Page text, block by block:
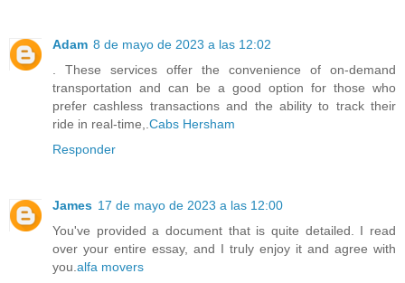
Adam 8 de mayo de 2023 a las 12:02
. These services offer the convenience of on-demand
transportation and can be a good option for those who
prefer cashless transactions and the ability to track their
ride in real-time,. Cabs Hersham
Responder
James 17 de mayo de 2023 a las 12:00
You've provided a document that is quite detailed. I read
over your entire essay, and I truly enjoy it and agree with
you. alfa movers